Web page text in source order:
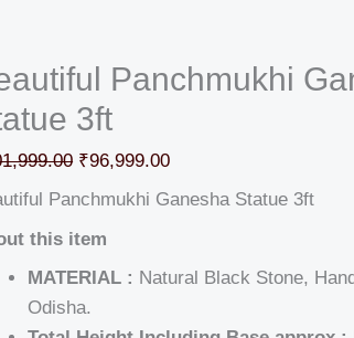
Panchmukhi
3ft
₹96,999.00
Panchmukhi Ganesha Statue 3ft
this item
MATERIAL : Natural Black Stone,
Odisha.